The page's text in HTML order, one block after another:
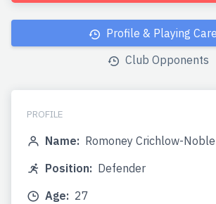
Profile & Playing
Club Opponents
PROFILE
Name: Romoney Crichlow-Noble
Position: Defender
Age: 27